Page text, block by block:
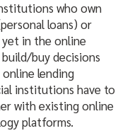
who own
loans) or
yet in the online
buy decisions
lending
institutions have to
with existing online
platforms.